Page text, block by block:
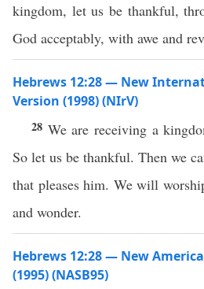
kingdom, let us be thankful,
God acceptably, with awe and
Hebrews 12:28 — New
Version (1998) (NIrV)
28 We are receiving a
So let us be thankful. Then we
that pleases him. We will
and wonder.
Hebrews 12:28 — New
(1995) (NASB95)